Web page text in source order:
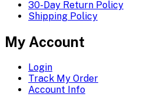
30-Day Return Policy
Shipping Policy
My Account
Login
Track My Order
Account Info